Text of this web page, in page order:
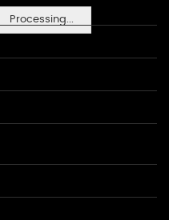
Processing...